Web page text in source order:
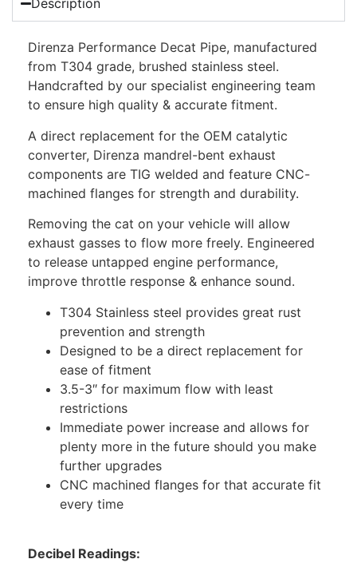
Description
Direnza Performance Decat Pipe, manufactured
from T304 grade, brushed stainless steel.
Handcrafted by our specialist engineering team
to ensure high quality & accurate fitment.
A direct replacement for the OEM catalytic
converter, Direnza mandrel-bent exhaust
components are TIG welded and feature CNC-
machined flanges for strength and durability.
Removing the cat on your vehicle will allow
exhaust gasses to flow more freely. Engineered
to release untapped engine performance,
improve throttle response & enhance sound.
T304 Stainless steel provides great rust
prevention and strength
Designed to be a direct replacement for
ease of fitment
3.5-3″ for maximum flow with least
restrictions
Immediate power increase and allows for
plenty more in the future should you make
further upgrades
CNC machined flanges for that accurate fit
every time
Decibel Readings: